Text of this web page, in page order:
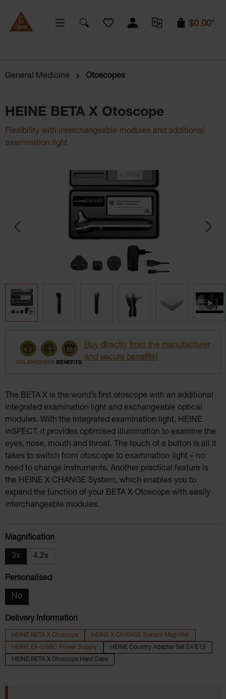
You have 0 wishlist items
$0.00*
General Medicine Otoscopes
HEINE BETA X Otoscope
Flexibility with interchangeable modules and additional
examination light
Buy directly from the manufacturer
and secure benefits!
The BETA X is the world’s first otoscope with an additional
integrated examination light and exchangeable optical
modules. With the integrated examination light, HEINE
inSPECT, it provides optimised illumination to examine the
eyes, nose, mouth and throat. The touch of a button is all it
takes to switch from otoscope to examination light – no
need to change instruments. Another practical feature is
the HEINE X CHANGE System, which enables you to
expand the function of your BETA X Otoscope with easily
interchangeable modules.
Select
Magnification
3x 4.2x
Select
Personalised
No
Delivery Information
HEINE BETA X Otoscope
HEINE X CHANGE System Magnifier
HEINE E4-USBC Power Supply
HEINE Country Adapter Set E4/E12
HEINE BETA X Otoscope Hard Case